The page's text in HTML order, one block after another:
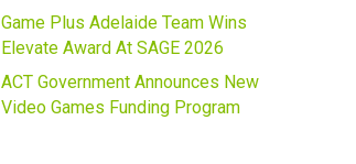
Game Plus Adelaide Team Wins
Elevate Award At SAGE 2026
ACT Government Announces New
Video Games Funding Program